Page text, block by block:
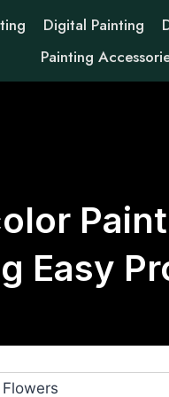
Digital Painting
Painting
Easy